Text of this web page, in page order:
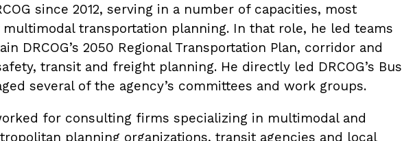
since 2012, serving in a number of capacities, most
transportation planning. In that role, he led teams
DRCOG’s 2050 Regional Transportation Plan, corridor and
transit and freight planning. He directly led DRCOG’s Bus
several of the agency’s committees and work groups.
for consulting firms specializing in multimodal and
planning organizations, transit agencies and local